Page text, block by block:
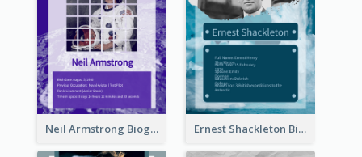
Neil Armstrong Biography Ernest Shackleton Biography